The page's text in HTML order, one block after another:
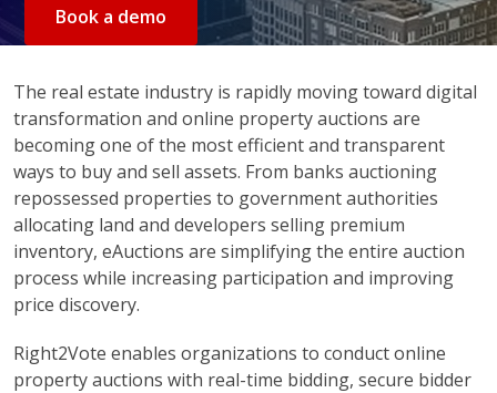
Book a demo
The real estate industry is rapidly moving toward digital
transformation and online property auctions are
becoming one of the most efficient and transparent
ways to buy and sell assets. From banks auctioning
repossessed properties to government authorities
allocating land and developers selling premium
inventory, eAuctions are simplifying the entire auction
process while increasing participation and improving
price discovery.
Right2Vote enables organizations to conduct online
property auctions with real-time bidding, secure bidder